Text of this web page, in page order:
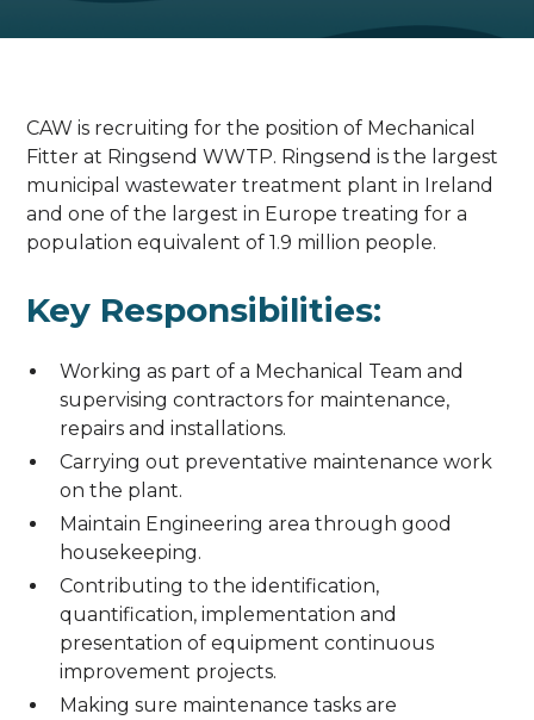
CAW is recruiting for the position of Mechanical
Fitter at Ringsend WWTP. Ringsend is the largest
municipal wastewater treatment plant in Ireland
and one of the largest in Europe treating for a
population equivalent of 1.9 million people.
Key Responsibilities:
Working as part of a Mechanical Team and
supervising contractors for maintenance,
repairs and installations.
Carrying out preventative maintenance work
on the plant.
Maintain Engineering area through good
housekeeping.
Contributing to the identification,
quantification, implementation and
presentation of equipment continuous
improvement projects.
Making sure maintenance tasks are